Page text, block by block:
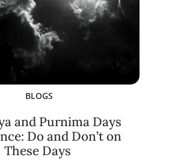
BLOGS
and Purnima Days
Do and Don’t on
These Days